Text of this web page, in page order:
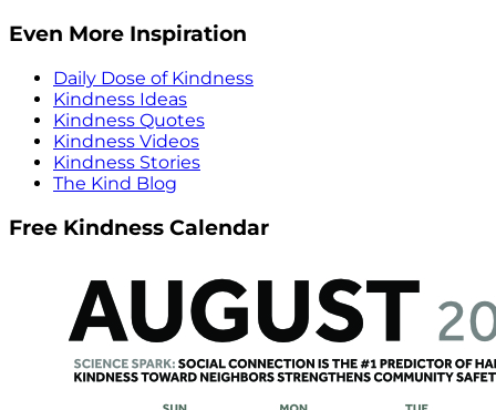
Even More Inspiration
Daily Dose of Kindness
Kindness Ideas
Kindness Quotes
Kindness Videos
Kindness Stories
The Kind Blog
Free Kindness Calendar